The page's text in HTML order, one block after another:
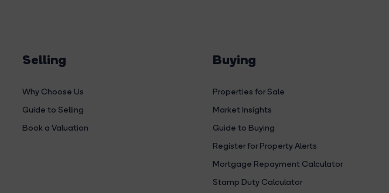
Selling
Why Choose Us
Guide to Selling
Book a Valuation
Buying
Properties for Sale
Market Insights
Guide to Buying
Register for Property Alerts
Mortgage Repayment Calculator
Stamp Duty Calculator